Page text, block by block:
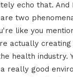
echo that.
two
like you
actually
health industry.
really good